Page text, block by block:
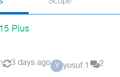
Plus
3 days ago Y yosuf.1 2